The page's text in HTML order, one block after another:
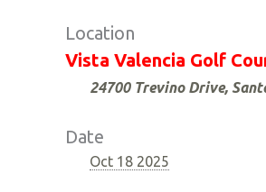
Location
Vista Valencia Golf
24700 Trevino Drive,
Date
Oct 18 2025